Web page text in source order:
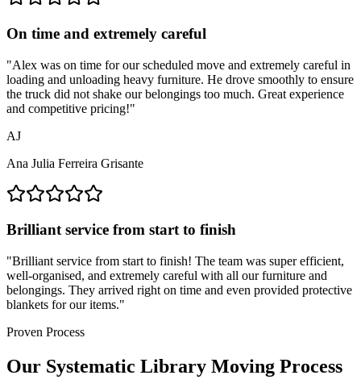
On time and extremely careful
"Alex was on time for our scheduled move and extremely careful in
loading and unloading heavy furniture. He drove smoothly to ensure
the truck did not shake our belongings too much. Great experience
and competitive pricing!"
AJ
Ana Julia Ferreira Grisante
Brilliant service from start to finish
"Brilliant service from start to finish! The team was super efficient,
well-organised, and extremely careful with all our furniture and
belongings. They arrived right on time and even provided protective
blankets for our items."
Proven Process
Our Systematic Library Moving Process